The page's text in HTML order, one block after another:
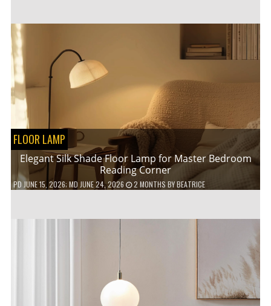
FLOOR LAMP
Elegant Silk Shade Floor Lamp for Master Bedroom
Reading Corner
PD JUNE 15, 2026; MD JUNE 24, 2026 2 MONTHS BYBEATRICE